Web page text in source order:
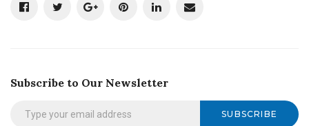
Subscribe to Our Newsletter
SUBSCRIBE